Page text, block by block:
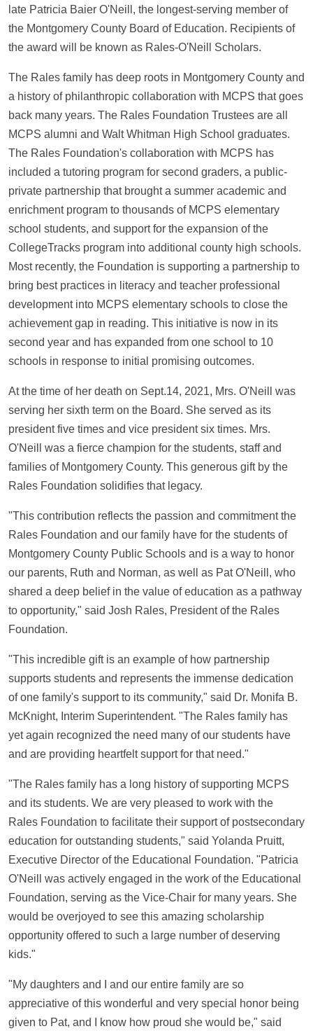
late Patricia Baier O'Neill, the longest-serving member of
the Montgomery County Board of Education. Recipients of
the award will be known as Rales-O'Neill Scholars.
The Rales family has deep roots in Montgomery County and
a history of philanthropic collaboration with MCPS that goes
back many years. The Rales Foundation Trustees are all
MCPS alumni and Walt Whitman High School graduates.
The Rales Foundation's collaboration with MCPS has
included a tutoring program for second graders, a public-
private partnership that brought a summer academic and
enrichment program to thousands of MCPS elementary
school students, and support for the expansion of the
CollegeTracks program into additional county high schools.
Most recently, the Foundation is supporting a partnership to
bring best practices in literacy and teacher professional
development into MCPS elementary schools to close the
achievement gap in reading. This initiative is now in its
second year and has expanded from one school to 10
schools in response to initial promising outcomes.
At the time of her death on Sept.14, 2021, Mrs. O'Neill was
serving her sixth term on the Board. She served as its
president five times and vice president six times. Mrs.
O'Neill was a fierce champion for the students, staff and
families of Montgomery County. This generous gift by the
Rales Foundation solidifies that legacy.
"This contribution reflects the passion and commitment the
Rales Foundation and our family have for the students of
Montgomery County Public Schools and is a way to honor
our parents, Ruth and Norman, as well as Pat O'Neill, who
shared a deep belief in the value of education as a pathway
to opportunity," said Josh Rales, President of the Rales
Foundation.
"This incredible gift is an example of how partnership
supports students and represents the immense dedication
of one family's support to its community," said Dr. Monifa B.
McKnight, Interim Superintendent. "The Rales family has
yet again recognized the need many of our students have
and are providing heartfelt support for that need."
"The Rales family has a long history of supporting MCPS
and its students. We are very pleased to work with the
Rales Foundation to facilitate their support of postsecondary
education for outstanding students," said Yolanda Pruitt,
Executive Director of the Educational Foundation. "Patricia
O'Neill was actively engaged in the work of the Educational
Foundation, serving as the Vice-Chair for many years. She
would be overjoyed to see this amazing scholarship
opportunity offered to such a large number of deserving
kids."
"My daughters and I and our entire family are so
appreciative of this wonderful and very special honor being
given to Pat, and I know how proud she would be," said